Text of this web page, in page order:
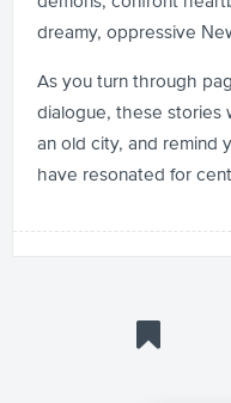
dreamy, oppressive
As you turn through
dialogue, these stories
an old city, and remind
have resonated for